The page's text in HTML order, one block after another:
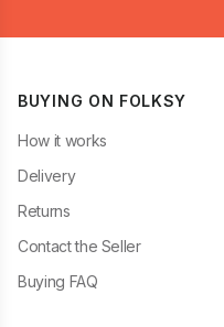
BUYING ON FOLKSY
How it works
Delivery
Returns
Contact the Seller
Buying FAQ